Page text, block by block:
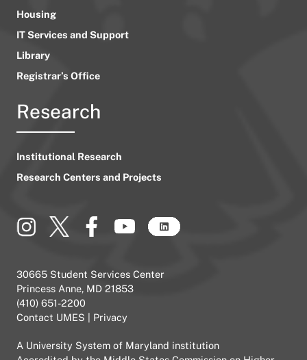
Housing
IT Services and Support
Library
Registrar’s Office
Research
Institutional Research
Research Centers and Projects
30665 Student Services Center
Princess Anne, MD 21853
(410) 651-2200
Contact UMES
Privacy
A University System of Maryland institution